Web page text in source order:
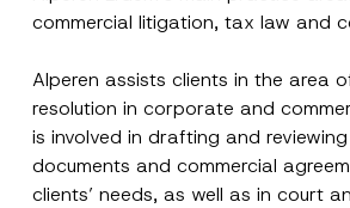
commercial litigation, tax law and
Alperen assists clients in the area
resolution in corporate and
is involved in drafting and
documents and commercial
clients’ needs, as well as in court